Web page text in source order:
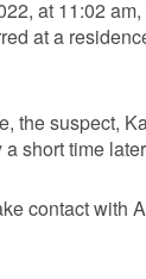
at 11:02
at a
the suspect,
short time
contact with